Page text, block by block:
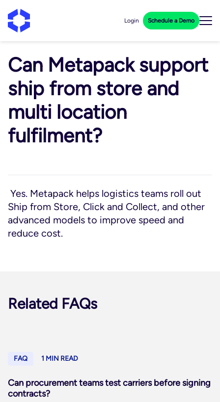
Login Schedule a Demo
Can Metapack support
ship from store and
multi location
fulfilment?
Yes. Metapack helps logistics teams roll out
Ship from Store, Click and Collect, and other
advanced models to improve speed and
reduce cost.
Related FAQs
FAQ 1 MIN READ
Can procurement teams test carriers before signing
contracts?